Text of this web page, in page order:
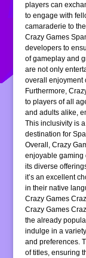
players can
to engage with
camaraderie to
Crazy Games
developers to
of gameplay and
are not only
overall enjoyment
Furthermore,
to players of all
and adults alike,
This inclusivity is
destination for
Overall, Crazy
enjoyable gaming
its diverse
it’s an excellent
in their native
Crazy Games
Crazy Games
the already
indulge in a
and preferences.
of titles, ensuring